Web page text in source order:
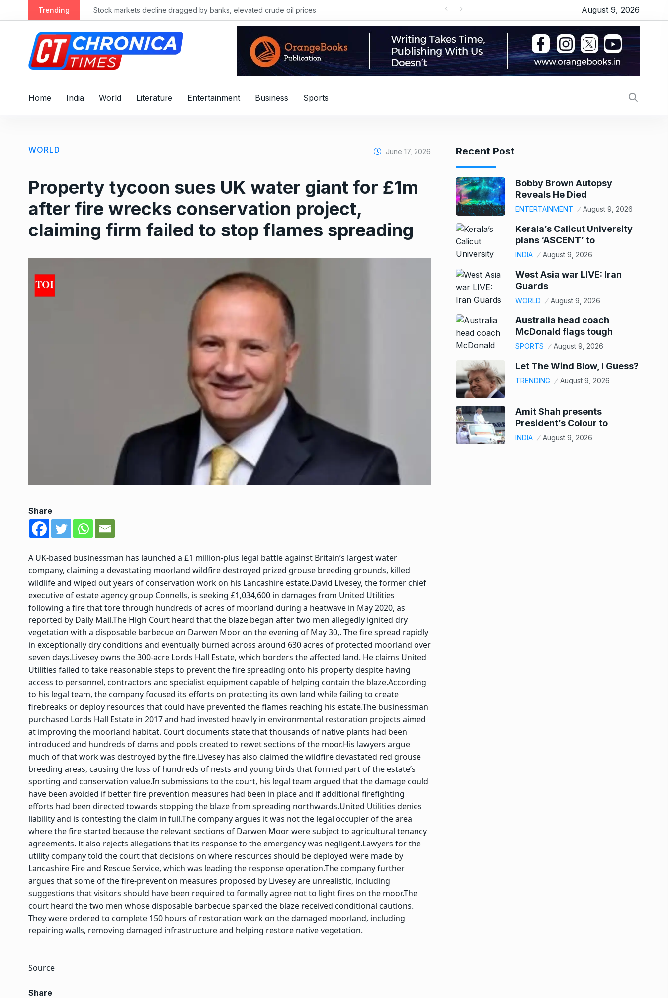
k
Trending Stock markets decline dragged by banks, elevated crude oil prices August 9, 2026
Home India World Literature Entertainment Business Sports
WORLD June 17, 2026
Property tycoon sues UK water giant for £1m
after fire wrecks conservation project,
claiming firm failed to stop flames spreading
Share
A UK-based businessman has launched a £1 million-plus legal battle against Britain’s largest water
company, claiming a devastating moorland wildfire destroyed prized grouse breeding grounds, killed
wildlife and wiped out years of conservation work on his Lancashire estate.David Livesey, the former chief
executive of estate agency group Connells, is seeking £1,034,600 in damages from United Utilities
following a fire that tore through hundreds of acres of moorland during a heatwave in May 2020, as
reported by Daily Mail.The High Court heard that the blaze began after two men allegedly ignited dry
vegetation with a disposable barbecue on Darwen Moor on the evening of May 30,. The fire spread rapidly
in exceptionally dry conditions and eventually burned across around 630 acres of protected moorland over
seven days.Livesey owns the 300-acre Lords Hall Estate, which borders the affected land. He claims United
Utilities failed to take reasonable steps to prevent the fire spreading onto his property despite having
access to personnel, contractors and specialist equipment capable of helping contain the blaze.According
to his legal team, the company focused its efforts on protecting its own land while failing to create
firebreaks or deploy resources that could have prevented the flames reaching his estate.The businessman
purchased Lords Hall Estate in 2017 and had invested heavily in environmental restoration projects aimed
at improving the moorland habitat. Court documents state that thousands of native plants had been
introduced and hundreds of dams and pools created to rewet sections of the moor.His lawyers argue
much of that work was destroyed by the fire.Livesey has also claimed the wildfire devastated red grouse
breeding areas, causing the loss of hundreds of nests and young birds that formed part of the estate’s
sporting and conservation value.In submissions to the court, his legal team argued that the damage could
have been avoided if better fire prevention measures had been in place and if additional firefighting
efforts had been directed towards stopping the blaze from spreading northwards.United Utilities denies
liability and is contesting the claim in full.The company argues it was not the legal occupier of the area
where the fire started because the relevant sections of Darwen Moor were subject to agricultural tenancy
agreements. It also rejects allegations that its response to the emergency was negligent.Lawyers for the
utility company told the court that decisions on where resources should be deployed were made by
Lancashire Fire and Rescue Service, which was leading the response operation.The company further
argues that some of the fire-prevention measures proposed by Livesey are unrealistic, including
suggestions that visitors should have been required to formally agree not to light fires on the moor.The
court heard the two men whose disposable barbecue sparked the blaze received conditional cautions.
They were ordered to complete 150 hours of restoration work on the damaged moorland, including
repairing walls, removing damaged infrastructure and helping restore native vegetation.
Source
Share
Recent Post
Bobby Brown Autopsy
Reveals He Died
ENTERTAINMENT August 9, 2026
Kerala’s Calicut University
plans ‘ASCENT’ to
INDIA August 9, 2026
West Asia war LIVE: Iran
Guards
WORLD August 9, 2026
Australia head coach
McDonald flags tough
SPORTS August 9, 2026
Let The Wind Blow, I Guess?
TRENDING August 9, 2026
Amit Shah presents
President’s Colour to
INDIA August 9, 2026